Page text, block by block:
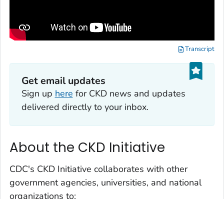
Transcript
Get email updates
Sign up here for CKD news and updates
delivered directly to your inbox.
About the CKD Initiative
CDC's CKD Initiative collaborates with other
government agencies, universities, and national
organizations to: